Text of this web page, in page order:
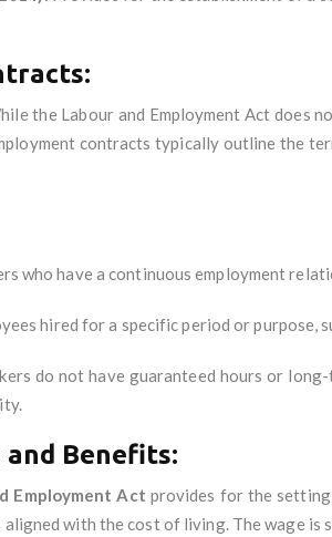
the Labour and Employment Act does
contracts typically outline the
who have a continuous employment
hired for a specific period or purpose,
do not have guaranteed hours or
and Benefits:
Employment Act provides for the setting
with the cost of living. The wage